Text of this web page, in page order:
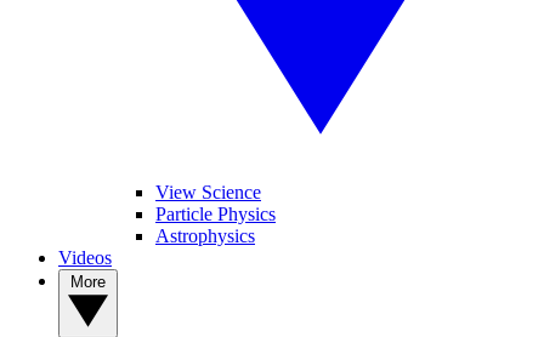
View Science
Particle Physics
Astrophysics
Videos